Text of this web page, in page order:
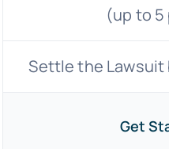
(up to 5
Settle the Lawsuit
Get